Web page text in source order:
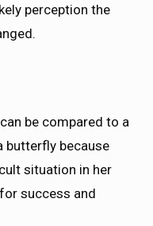
perception the
be compared to a
butterfly because
situation in her
success and